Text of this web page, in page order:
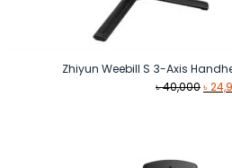
Zhiyun Weebill S 3-Axis
৳40,000৳